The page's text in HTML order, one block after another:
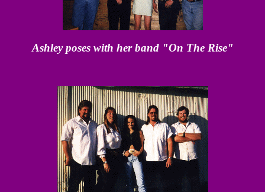
Ashley poses with her band "On The Rise"